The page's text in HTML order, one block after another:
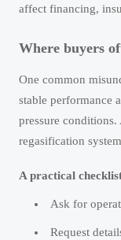
affect financing,
Where buyers
One common
stable performance
pressure
regasification
A practical
Ask for
Request